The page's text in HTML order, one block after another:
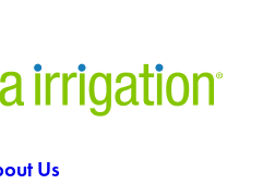
Us